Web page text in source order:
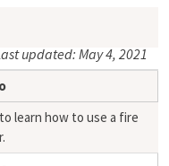
updated: May 4, 2021
learn how to use a fire